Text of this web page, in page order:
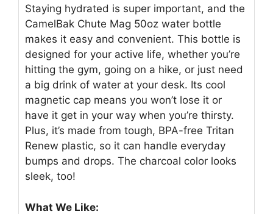
Staying hydrated is super important, and the
CamelBak Chute Mag 50oz water bottle
makes it easy and convenient. This bottle is
designed for your active life, whether you’re
hitting the gym, going on a hike, or just need
a big drink of water at your desk. Its cool
magnetic cap means you won’t lose it or
have it get in your way when you’re thirsty.
Plus, it’s made from tough, BPA-free Tritan
Renew plastic, so it can handle everyday
bumps and drops. The charcoal color looks
sleek, too!
What We Like: